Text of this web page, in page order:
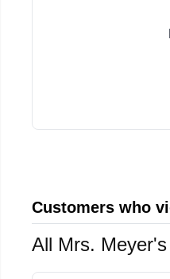
Customers who
All Mrs. Meyer's